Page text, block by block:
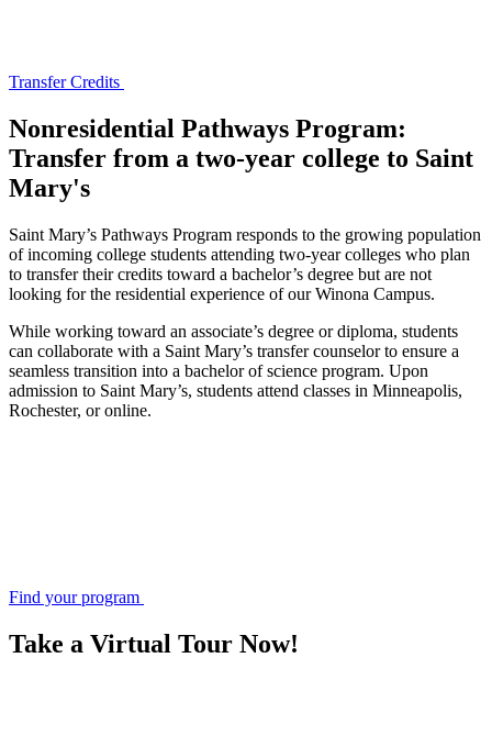
Transfer Credits
Nonresidential Pathways Program:
Transfer from a two-year college to Saint
Mary's
Saint Mary’s Pathways Program responds to the growing population
of incoming college students attending two‐year colleges who plan
to transfer their credits toward a bachelor’s degree but are not
looking for the residential experience of our Winona Campus.
While working toward an associate’s degree or diploma, students
can collaborate with a Saint Mary’s transfer counselor to ensure a
seamless transition into a bachelor of science program. Upon
admission to Saint Mary’s, students attend classes in Minneapolis,
Rochester, or online.
Find your program
Take a Virtual Tour Now!